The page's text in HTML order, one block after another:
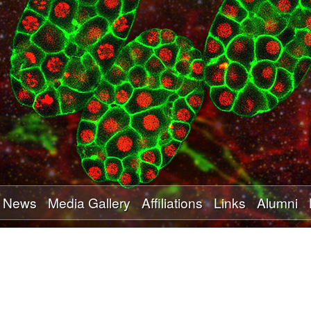
Skip
to
main
content
News Media Gallery Affiliations Links Alumni